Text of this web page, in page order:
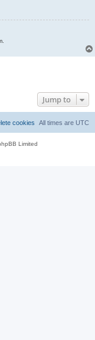
Jump to
All times are UTC
cookies
Limited